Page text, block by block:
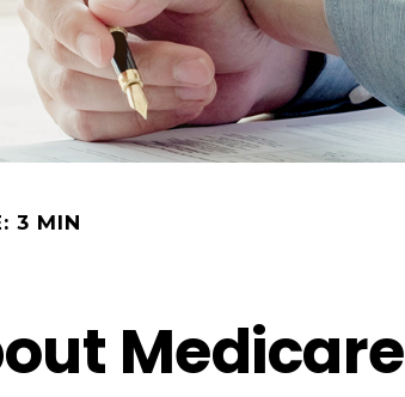
3 MIN
Medicare